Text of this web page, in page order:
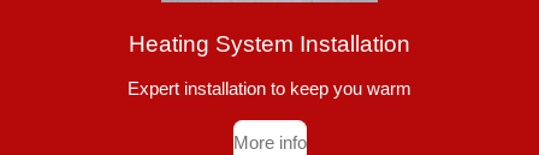
Heating System Installation
Expert installation to keep you warm
More info